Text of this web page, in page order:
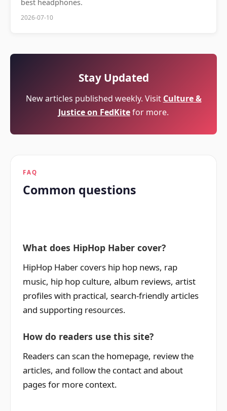
best headphones.
2026-07-10
Stay Updated
New articles published weekly. Visit Culture &
Justice on FedKitefor more.
FAQ
Common questions
What does HipHop Haber cover?
HipHop Haber covers hip hop news, rap
music, hip hop culture, album reviews, artist
profiles with practical, search-friendly articles
and supporting resources.
How do readers use this site?
Readers can scan the homepage, review the
articles, and follow the contact and about
pages for more context.